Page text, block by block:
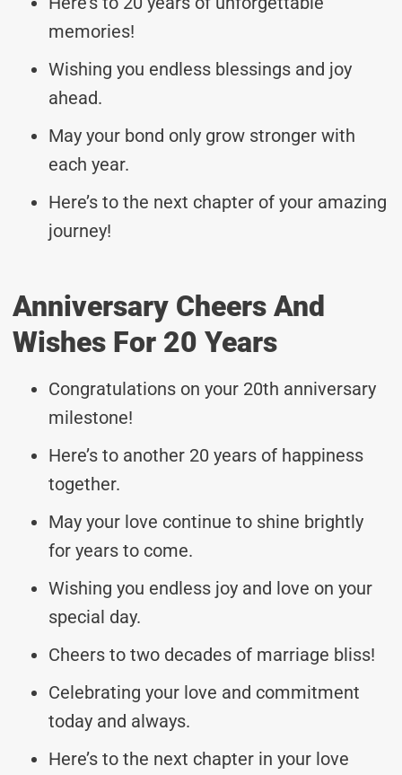
memories!
Wishing you endless blessings and joy
ahead.
May your bond only grow stronger with
each year.
Here’s to the next chapter of your amazing
journey!
Anniversary Cheers And
Wishes For 20 Years
Congratulations on your 20th anniversary
milestone!
Here’s to another 20 years of happiness
together.
May your love continue to shine brightly
for years to come.
Wishing you endless joy and love on your
special day.
Cheers to two decades of marriage bliss!
Celebrating your love and commitment
today and always.
Here’s to the next chapter in your love